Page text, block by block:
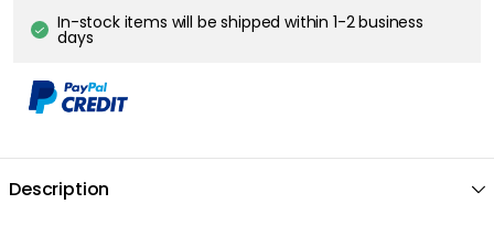
In-stock items will be shipped within 1-2 business
days
Description